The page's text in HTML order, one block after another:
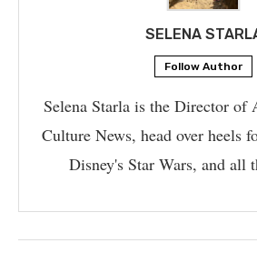
SELENA
Follow Author
Selena Starla is the Director of
Culture News, head over heels
Disney's Star Wars, and all